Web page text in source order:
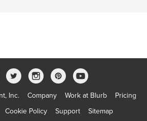
Inc. Company Work at Blurb
Pricing
Cookie Policy Support Sitemap